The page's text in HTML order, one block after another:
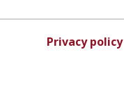
Privacy policy